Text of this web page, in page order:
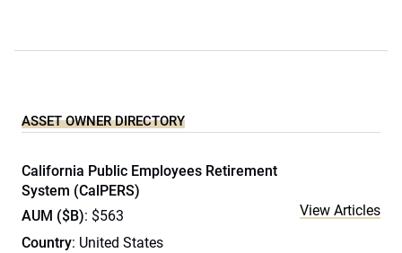
ASSET OWNER DIRECTORY
California Public Employees Retirement
System (CalPERS)
AUM ($B): $563
Country: United States
View Articles